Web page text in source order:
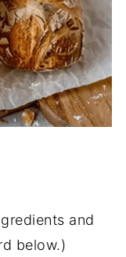
and
below.)